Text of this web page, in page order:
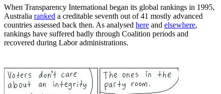
When Transparency International began its global rankings in 1995,
Australia ranked a creditable seventh out of 41 mostly advanced
countries assessed back then. As analysed here and elsewhere,
rankings have suffered badly through Coalition periods and
recovered during Labor administrations.